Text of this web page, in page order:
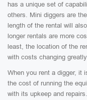
has a unique set of
others. Mini diggers are
length of the rental will
longer rentals are more
least, the location of the
with costs changing
When you rent a digger, it
the cost of running the
with its upkeep and